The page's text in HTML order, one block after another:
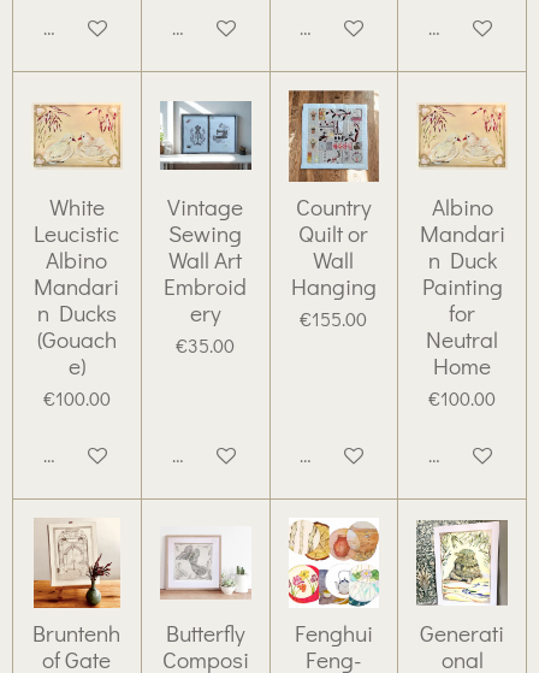
Add to cart Add to cart Add to cart Add to cart
White
Leucistic
Albino
Mandari
n Ducks
(Gouach
e)
€100.00
Add to cart
Vintage
Sewing
Wall Art
Embroid
ery
€35.00
Add to cart
Country
Quilt or
Wall
Hanging
€155.00
Add to cart
Albino
Mandari
n Duck
Painting
for
Neutral
Home
€100.00
Add to cart
Bruntenh
of Gate
Butterfly
Composi
Fenghui
Feng-
Generati
onal